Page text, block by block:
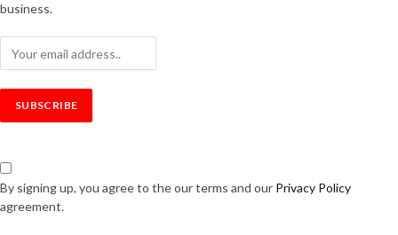
business.
By signing up, you agree to the our terms and our Privacy Policy
agreement.